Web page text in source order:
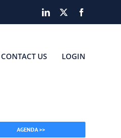
LinkedIn
CONTACT US LOGIN
AGENDA >>